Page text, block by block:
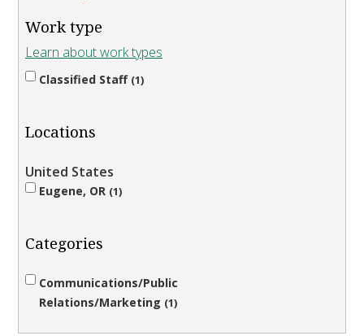
Work type
Learn about work types
Classified Staff 1
Locations
United States
Eugene, OR 1
Categories
Communications/Public
Relations/Marketing 1